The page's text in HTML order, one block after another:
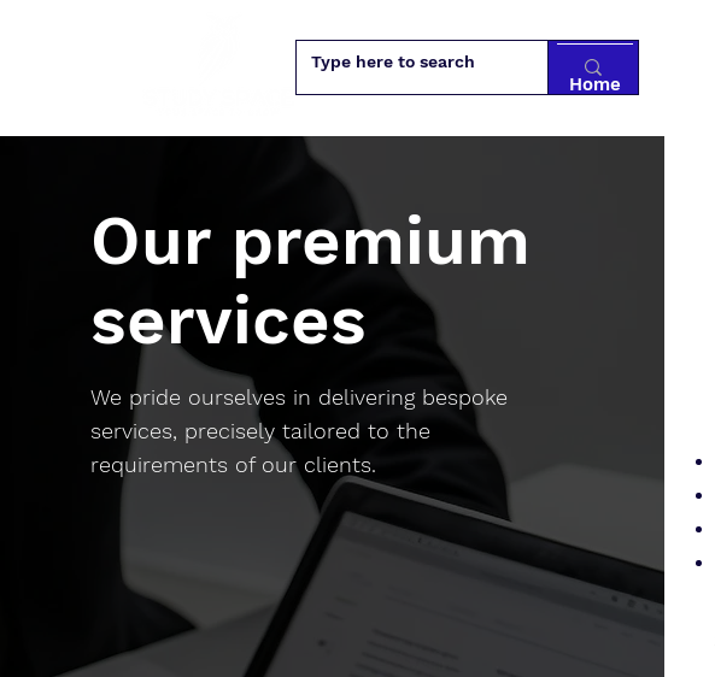
Home
Our premium
services
We pride ourselves in delivering bespoke
services, precisely tailored to the
requirements of our clients.